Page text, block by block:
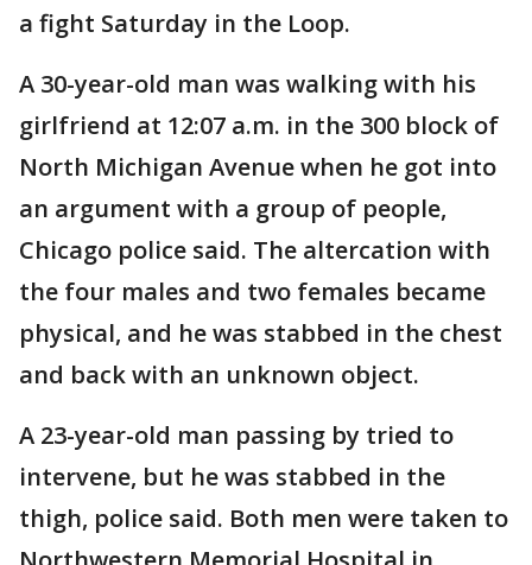
a fight Saturday in the Loop.
A 30-year-old man was walking with his
girlfriend at 12:07 a.m. in the 300 block of
North Michigan Avenue when he got into
an argument with a group of people,
Chicago police said. The altercation with
the four males and two females became
physical, and he was stabbed in the chest
and back with an unknown object.
A 23-year-old man passing by tried to
intervene, but he was stabbed in the
thigh, police said. Both men were taken to